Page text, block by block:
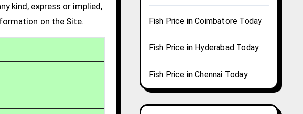
kind, express or implied,
on the Site.
Fish Price in Coimbatore Today
Fish Price in Hyderabad Today
Fish Price in Chennai Today